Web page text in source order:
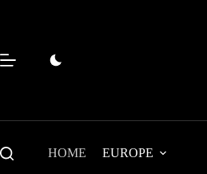
HOME EUROPE